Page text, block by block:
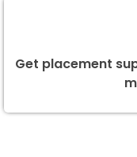
Get placement